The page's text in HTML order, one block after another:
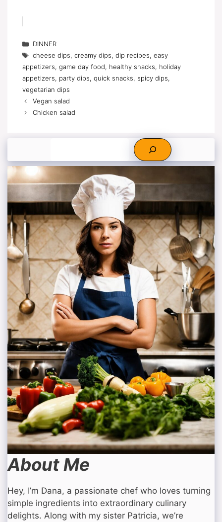
Categories
DINNER
Tags
cheese dips, creamy dips, dip recipes, easy
appetizers, game day food, healthy snacks, holiday
appetizers, party dips, quick snacks, spicy dips,
vegetarian dips
Vegan salad
Chicken salad
About Me
Hey, I’m Dana, a passionate chef who loves turning
simple ingredients into extraordinary culinary
delights. Along with my sister Patricia, we’re